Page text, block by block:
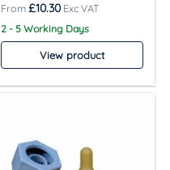
£10.30
2 - 5 Working Days
View product